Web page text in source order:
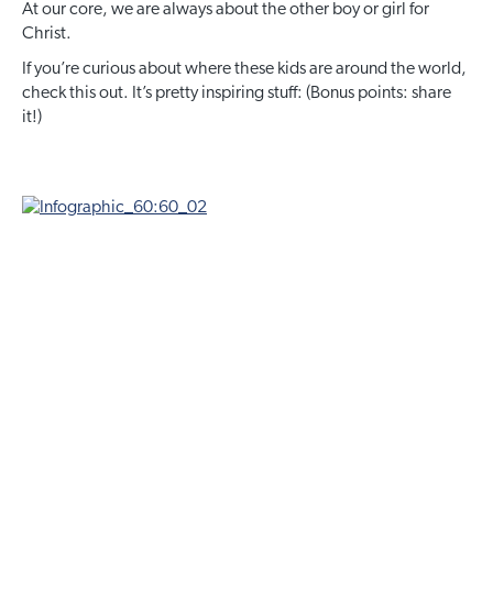
At our core, we are always about the other boy or girl for
Christ.
If you’re curious about where these kids are around the world,
check this out. It’s pretty inspiring stuff: (Bonus points: share
it!)